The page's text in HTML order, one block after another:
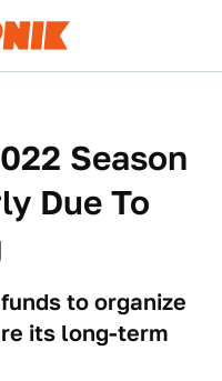
Season
Due To
to organize
its long-term